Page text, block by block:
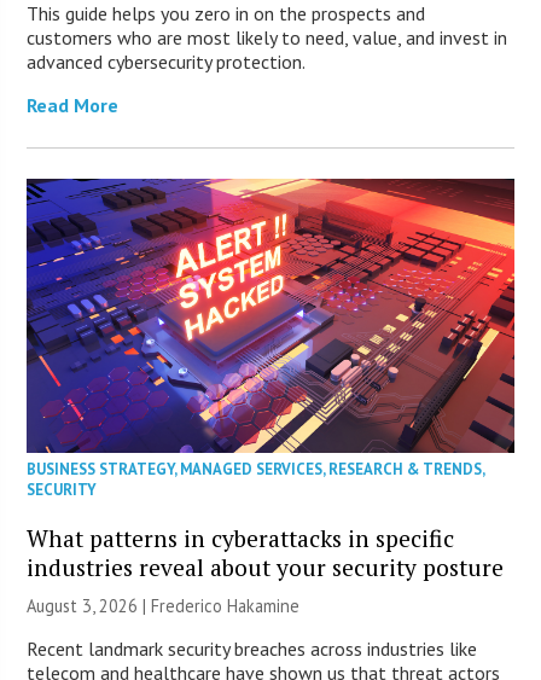
This guide helps you zero in on the prospects and
customers who are most likely to need, value, and invest in
advanced cybersecurity protection.
Read More
BUSINESS STRATEGY,MANAGED SERVICES,RESEARCH & TRENDS,
SECURITY
What patterns in cyberattacks in specific
industries reveal about your security posture
August 3, 2026 | Frederico Hakamine
Recent landmark security breaches across industries like
telecom and healthcare have shown us that threat actors